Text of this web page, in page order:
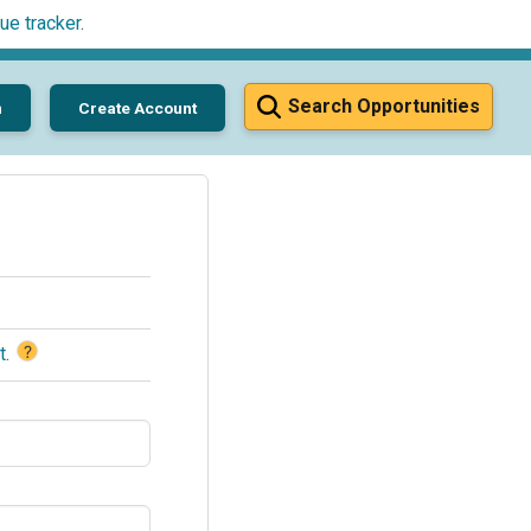
tracker.
Search Opportunities
Create Account
. ?